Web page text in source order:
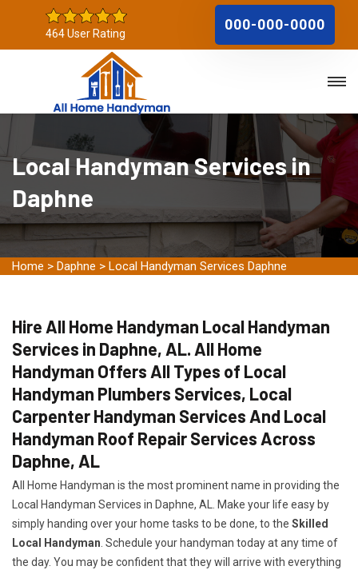
464 User Rating
000-000-0000
Local Handyman Services in
Daphne
Home > Daphne > Local Handyman Services Daphne
Hire All Home Handyman Local Handyman
Services in Daphne, AL. All Home
Handyman Offers All Types of Local
Handyman Plumbers Services, Local
Carpenter Handyman Services And Local
Handyman Roof Repair Services Across
Daphne, AL
All Home Handyman is the most prominent name in providing the
Local Handyman Services in Daphne, AL. Make your life easy by
simply handing over your home tasks to be done, to the Skilled
Local Handyman . Schedule your handyman today at any time of
the day. You may be confident that they will arrive with everything